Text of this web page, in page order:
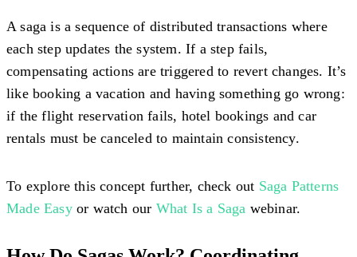
A saga is a sequence of distributed transactions where
each step updates the system. If a step fails,
compensating actions are triggered to revert changes. It’s
like booking a vacation and having something go wrong:
if the flight reservation fails, hotel bookings and car
rentals must be canceled to maintain consistency.
To explore this concept further, check out Saga Patterns
Made Easyor watch our What Is a Saga webinar.